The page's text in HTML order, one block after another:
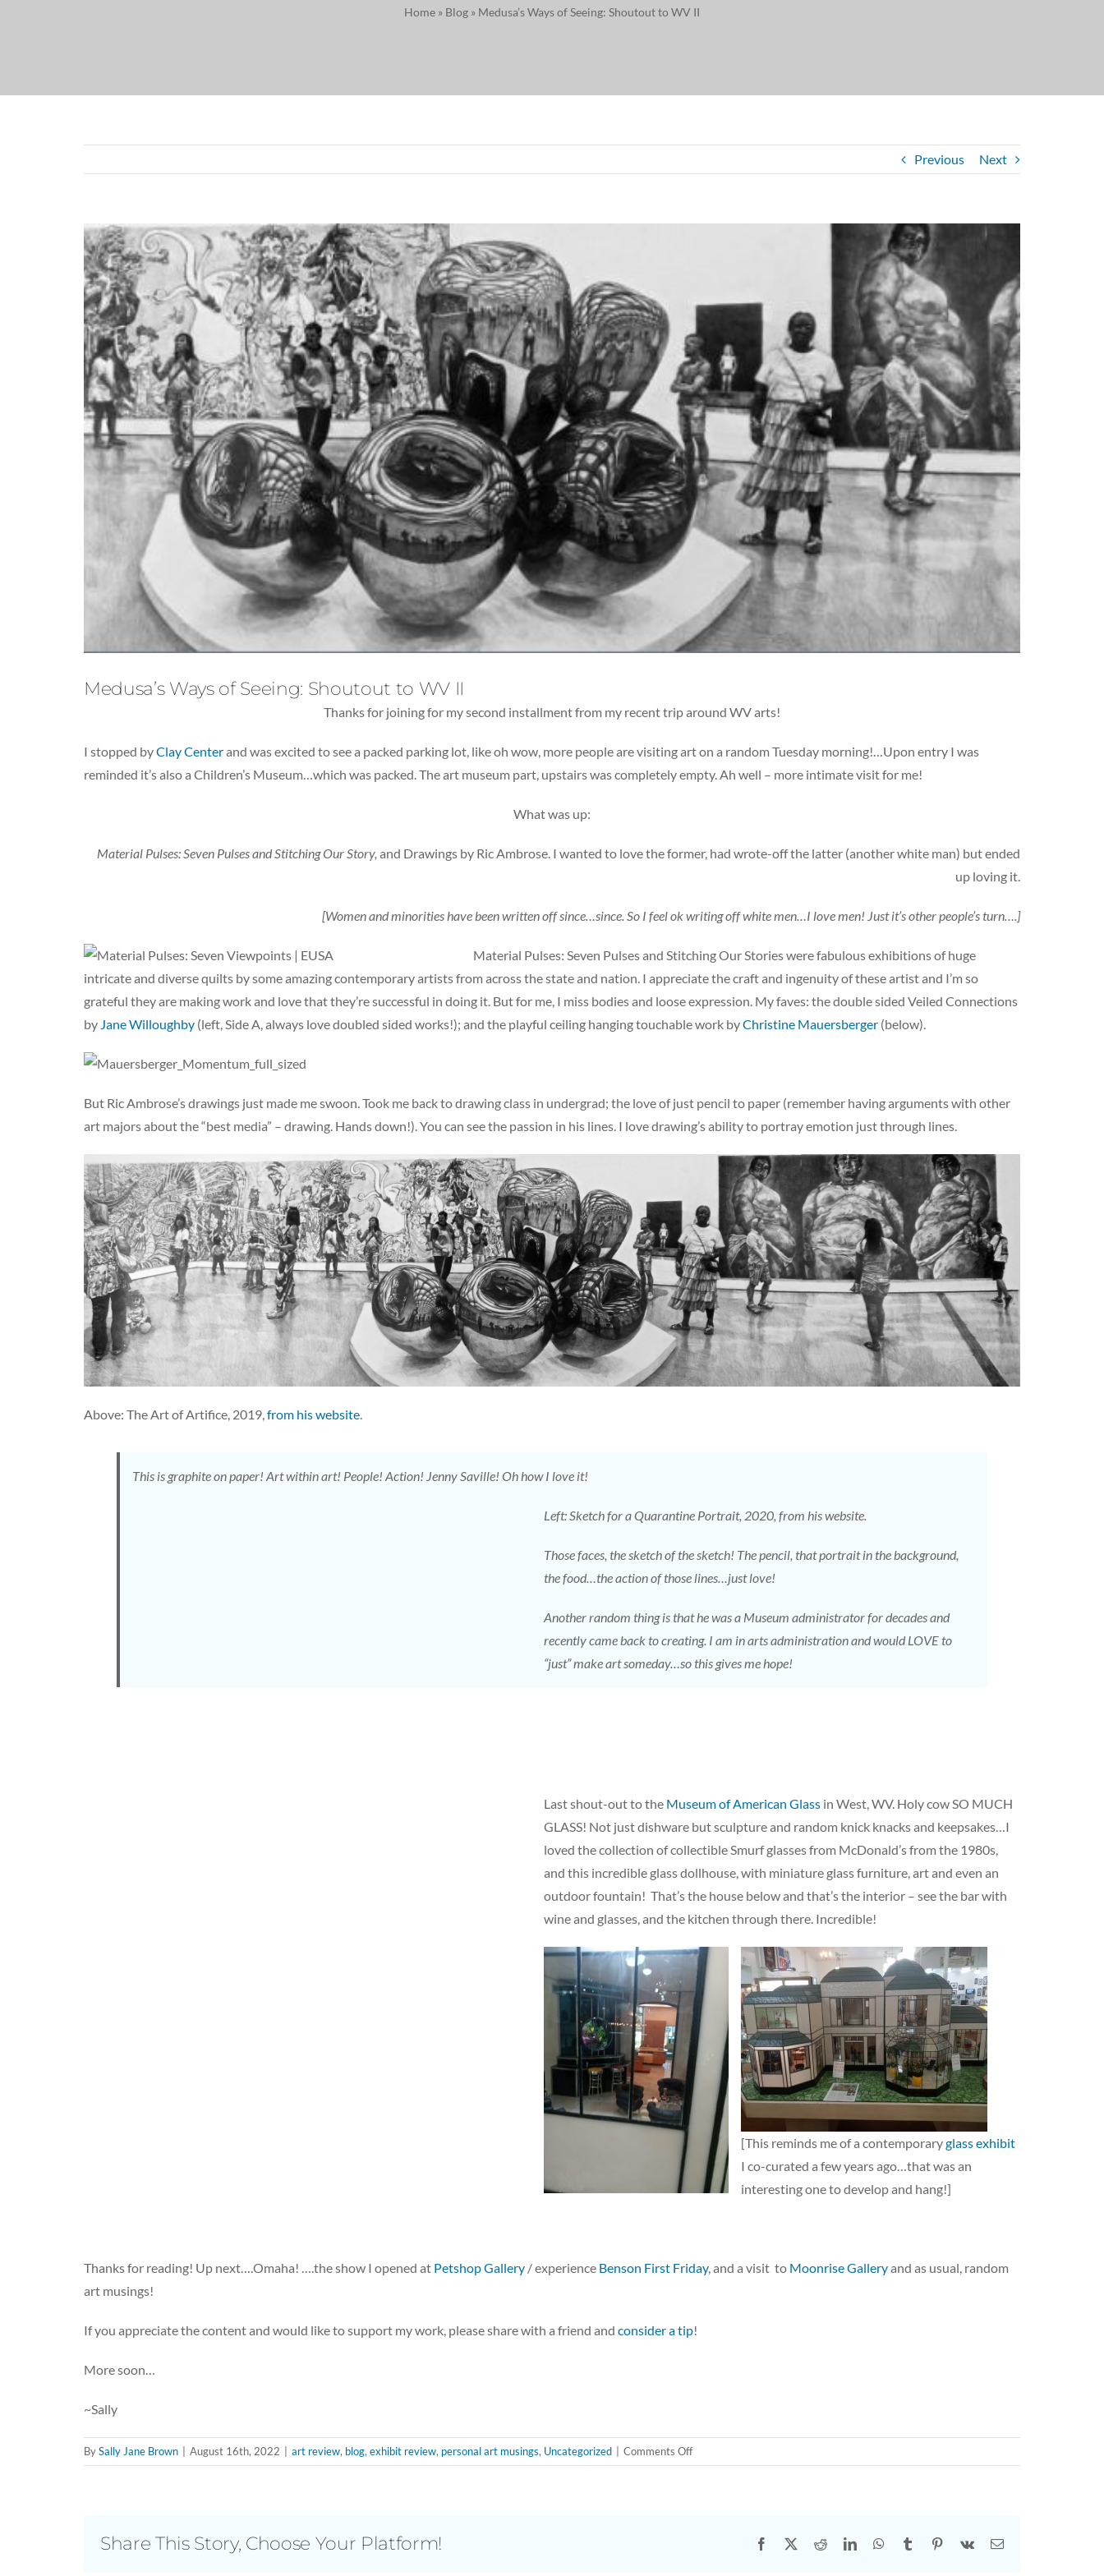
Home » Blog » Medusa’s Ways of Seeing: Shoutout to WV II
Previous Next
View
Larger
Image
Medusa’s Ways of Seeing: Shoutout to WV II
Thanks for joining for my second installment from my recent trip around WV arts!
I stopped byClay Centerand was excited to see a packed parking lot, like oh wow, more people are visiting art on a random Tuesday morning!…Upon entry I was
reminded it’s also a Children’s Museum…which was packed. The art museum part, upstairs was completely empty. Ah well – more intimate visit for me!
What was up:
Material Pulses: Seven Pulses and Stitching Our Story, and Drawings by Ric Ambrose. I wanted to love the former, had wrote-off the latter (another white man) but ended
up loving it.
[Women and minorities have been written off since…since. So I feel ok writing off white men…I love men! Just it’s other people’s turn….]
Material Pulses: Seven Pulses and Stitching Our Stories were fabulous exhibitions of huge
intricate and diverse quilts by some amazing contemporary artists from across the state and nation. I appreciate the craft and ingenuity of these artist and I’m so
grateful they are making work and love that they’re successful in doing it. But for me, I miss bodies and loose expression. My faves: the double sided Veiled Connections
by Jane Willoughby (left, Side A, always love doubled sided works!); and the playful ceiling hanging touchable work byChristine Mauersberger (below).
But Ric Ambrose’s drawings just made me swoon. Took me back to drawing class in undergrad; the love of just pencil to paper (remember having arguments with other
art majors about the “best media” – drawing. Hands down!). You can see the passion in his lines. I love drawing’s ability to portray emotion just through lines.
Above: The Art of Artifice, 2019, from his website
This is graphite on paper! Art within art! People! Action! Jenny Saville! Oh how I love it!
Left: Sketch for a Quarantine Portrait, 2020, from his website.
Those faces, the sketch of the sketch! The pencil, that portrait in the background,
the food…the action of those lines…just love!
Another random thing is that he was a Museum administrator for decades and
recently came back to creating. I am in arts administration and would LOVE to
“just” make art someday…so this gives me hope!
Last shout-out to the Museum of American Glass in West, WV. Holy cow SO MUCH
GLASS! Not just dishware but sculpture and random knick knacks and keepsakes…I
loved the collection of collectible Smurf glasses from McDonald’s from the 1980s,
and this incredible glass dollhouse, with miniature glass furniture, art and even an
outdoor fountain! That’s the house below and that’s the interior – see the bar with
wine and glasses, and the kitchen through there. Incredible!
[This reminds me of a contemporaryglass exhibit
I co-curated a few years ago…that was an
interesting one to develop and hang!]
Thanks for reading! Up next….Omaha! ….the show I opened at Petshop Gallery / experience Benson First Friday, and a visit to Moonrise Galleryand as usual, random
art musings!
If you appreciate the content and would like to support my work, please share with a friend and consider a tip!
More soon…
~Sally
BySally Jane Brown August 16th, 2022 art review, blog, exhibit review, personal art musings, Uncategorized Comments Offon
Medusa’s
Share This Story, Choose Your Platform! Facebook RedditLinkedInWhatsApp
Tumblr Pinterest
Vk Email